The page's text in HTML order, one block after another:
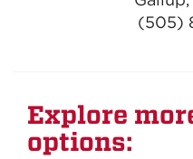
(505)
Explore
options: